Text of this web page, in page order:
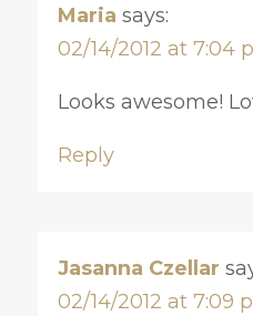
Maria says:
02/14/2012 at 7:04
Looks awesome!
Reply
Jasanna Czellar
02/14/2012 at 7:09